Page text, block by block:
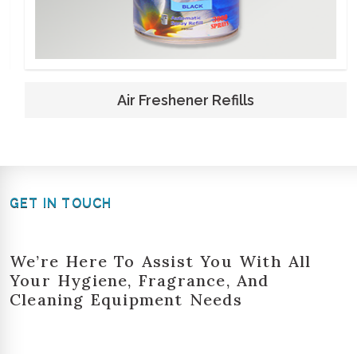
Air Freshener Refills
GET IN TOUCH
We’re Here To Assist You With All
Your Hygiene, Fragrance, And
Cleaning Equipment Needs